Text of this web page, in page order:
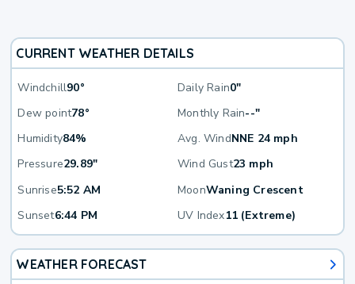
CURRENT WEATHER DETAILS
Windchill90° Daily Rain0"
Dew point78° Monthly Rain--"
Humidity84% Avg. WindNNE 24 mph
Pressure29.89" Wind Gust23 mph
Sunrise5:52 AM MoonWaning Crescent
Sunset6:44 PM UV Index11 (Extreme)
WEATHER FORECAST